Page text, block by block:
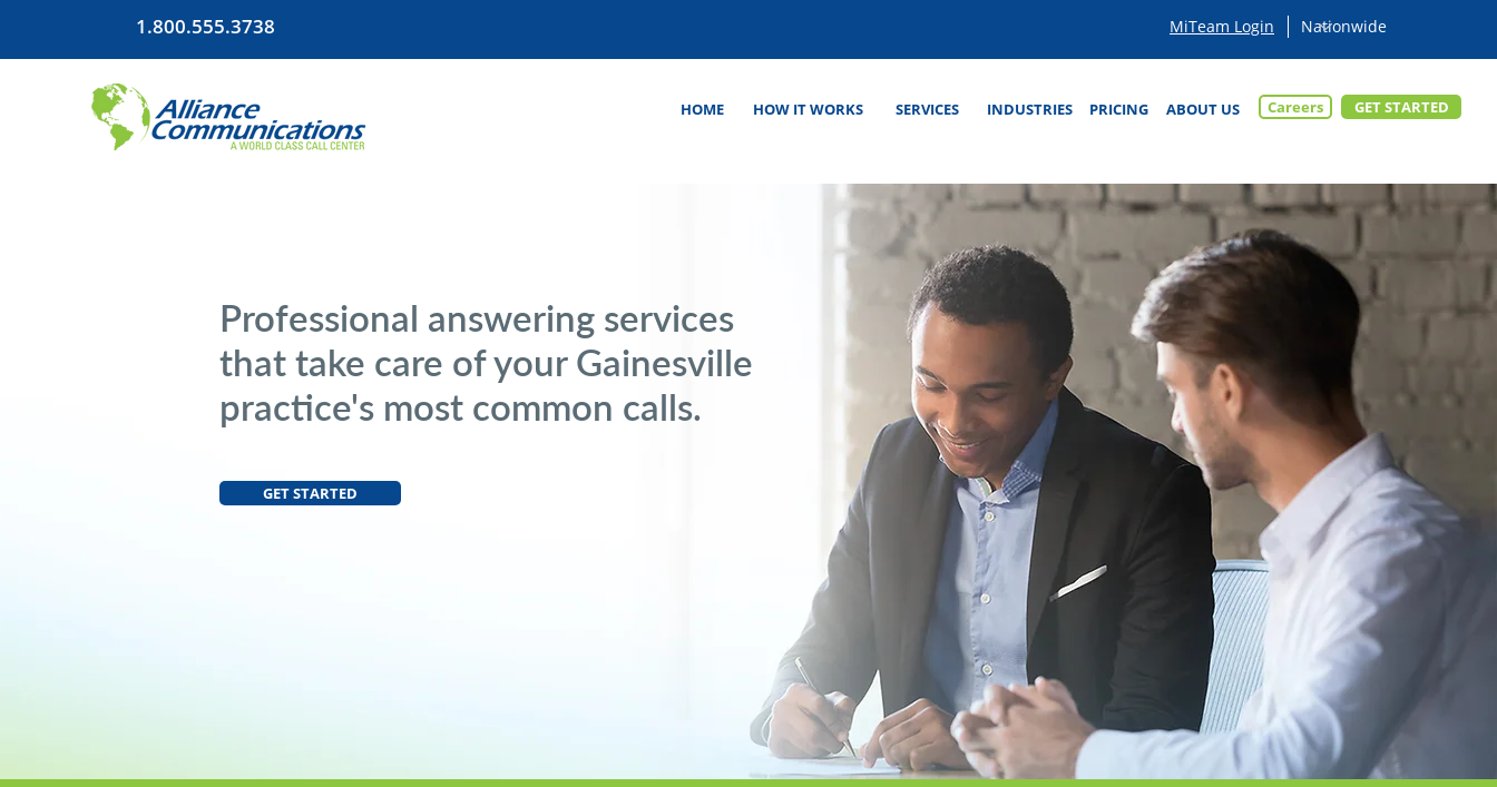
1.800.555.3738 MiTeam Login
HOME HOW IT WORKS SERVICES INDUSTRIES ABOUT US
PRICING Careers GET STARTED
Professional answering services
that take care of your Gainesville
practice's most common calls.
GET STARTED